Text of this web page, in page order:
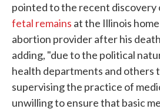
pointed to the recent discovery
fetal remains at the Illinois
abortion provider after his
adding, "due to the political
health departments and others
supervising the practice of
unwilling to ensure that basic